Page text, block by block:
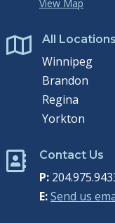
View Map
 All Locations
Winnipeg
Brandon
Regina
Yorkton
 Contact Us
P:
E:Send us